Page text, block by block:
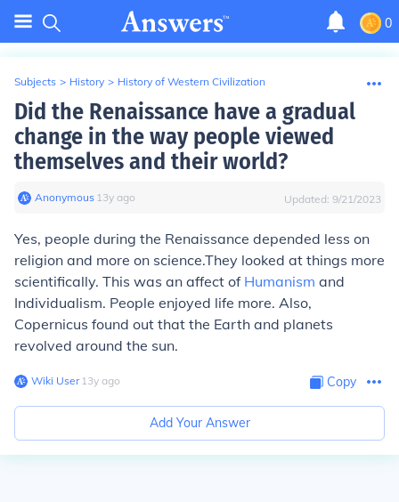
0
Subjects > History > History of Western Civilization
Did the Renaissance have a gradual
change in the way people viewed
themselves and their world?
Anonymous∙ 13y ago Updated: 9/21/2023
Yes, people during the Renaissance depended less on
religion and more on science.They looked at things more
scientifically. This was an affect of Humanism and
Individualism. People enjoyed life more. Also,
Copernicus found out that the Earth and planets
revolved around the sun.
Wiki User∙13y ago Copy
Add Your Answer